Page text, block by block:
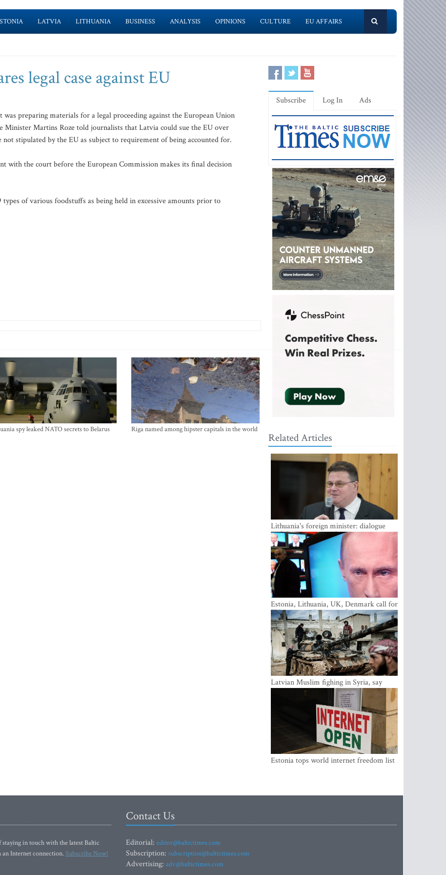
LATVIA LITHUANIA BUSINESS ANALYSIS OPINIONS CULTURE EU AFFAIRS
legal case against EU
preparing materials for a legal proceeding against the European Union
Minister Martins Roze told journalists that Latvia could sue the EU over
stipulated by the EU as subject to requirement of being accounted for.
with the court before the European Commission makes its final decision
of various foodstuffs as being held in excessive amounts prior to
spy leaked NATO secrets to Belarus Riga named among hipster capitals in the world
Subscribe Log In Ads
Related Articles
Lithuania's foreign minister: dialogue
with Russian society key
Estonia, Lithuania, UK, Denmark call for
EU action on Russian information
warfare; Latvia refuses to join
Latvian Muslim fighing in Syria, say
security service
Estonia tops world internet freedom list
in touch with the latest Baltic
an Internet connection.Subscribe Now!
Contact Us
Editorial: editor@baltictimes.com
Subscription: subscription@baltictimes.com
Advertising: adv@baltictimes.com